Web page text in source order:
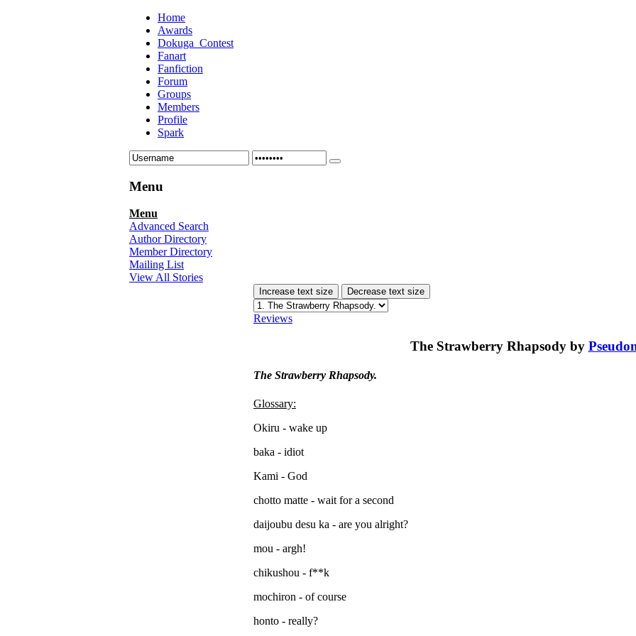
Home
Awards
Dokuga_Contest
Fanart
Fanfiction
Forum
Groups
Members
Profile
Spark
Menu
Menu
Advanced Search
Author Directory
Member Directory
Mailing List
View All Stories
Reviews
The Strawberry Rhapsody by
The Strawberry Rhapsody.
Glossary:
Okiru - wake up
baka - idiot
Kami - God
chotto matte - wait for a second
daijoubu desu ka - are you alright?
mou - argh!
chikushou - f**k
mochiron - of course
honto - really?